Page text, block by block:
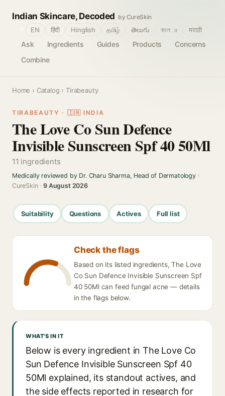
Indian Skincare, Decoded by CureSkin
Ask Ingredients Guides Products
Concerns
Combine
EN हिंदी Hinglish தமிழ் తెలుగు বাংলா मराठी
Home › Catalog › Tirabeauty
TIRABEAUTY · 🇮🇳 INDIA
The Love Co Sun Defence
Invisible Sunscreen Spf 40 50Ml
11 ingredients
Medically reviewed by Dr. Charu Sharma, Head of Dermatology·
CureSkin ·9 August 2026
Suitability Questions Actives Full list
Check the flags
Based on its listed ingredients, The Love
Co Sun Defence Invisible Sunscreen Spf
40 50Ml can feed fungal acne — details
in the flags below.
WHAT'S IN IT
Below is every ingredient in The Love Co
Sun Defence Invisible Sunscreen Spf 40
50Ml explained, its standout actives, and
the side effects reported in research for